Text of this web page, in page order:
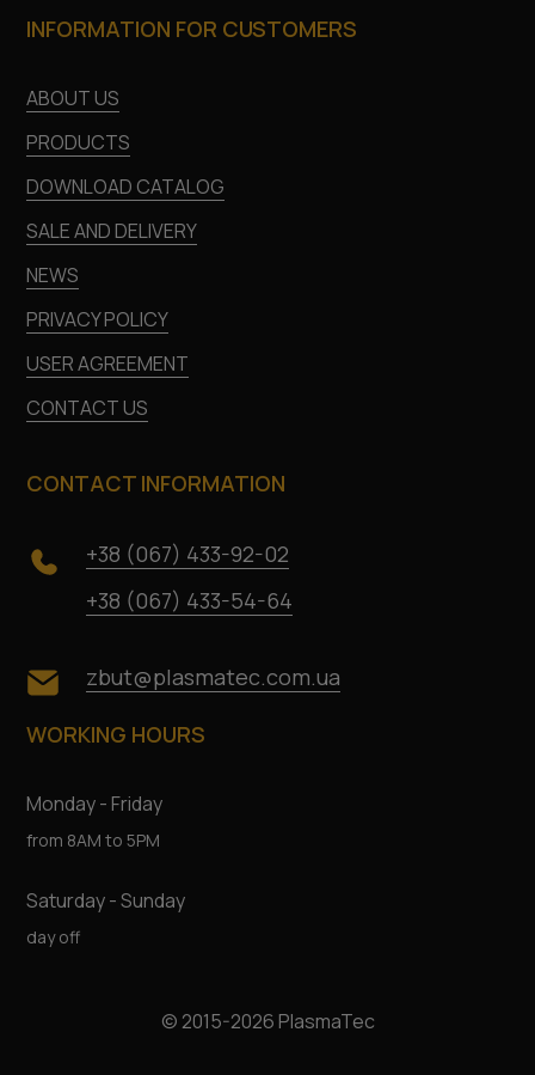
INFORMATION FOR CUSTOMERS
ABOUT US
PRODUCTS
DOWNLOAD CATALOG
SALE AND DELIVERY
NEWS
PRIVACY POLICY
USER AGREEMENT
CONTACT US
CONTACT INFORMATION
+38 (067) 433-92-02
+38 (067) 433-54-64
zbut@plasmatec.com.ua
WORKING HOURS
Monday - Friday
from 8AM to 5PM
Saturday - Sunday
day off
© 2015-2026 PlasmaTec